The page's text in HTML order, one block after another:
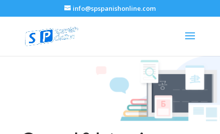
info@spspanishonline.com